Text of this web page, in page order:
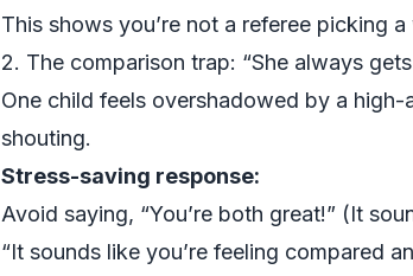
This shows you’re not a referee picking
2. The comparison trap: “She always
One child feels overshadowed by a
shouting.
Stress-saving response:
Avoid saying, “You’re both great!” (It
“It sounds like you’re feeling compared